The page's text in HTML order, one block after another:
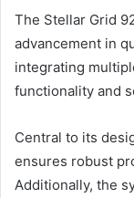
The Stellar Grid
advancement in
integrating
functionality and
Central to its
ensures robust
Additionally, the